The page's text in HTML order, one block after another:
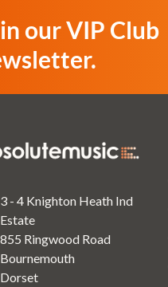
our VIP Club
3 - 4 Knighton Heath Ind
Estate
855 Ringwood Road
Bournemouth
Dorset